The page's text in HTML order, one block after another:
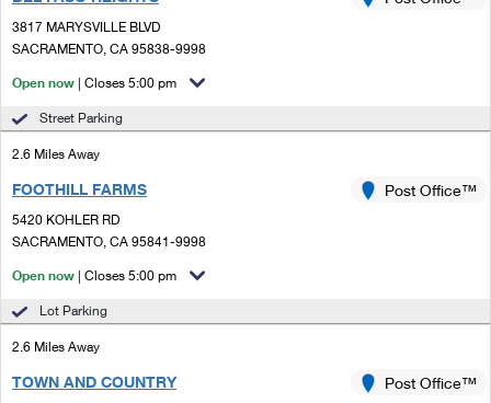
Ship to USPS Smart Locker
Custom Mail, Cards, & Envelopes
Postage Prices
Mail & Shipping Services
Priority Mail Express
Priority Mail
First-Class Mail
Mailbox Guidelines
Mail for the Deceased
Customized Direct Mail
Political Mail
USPS Connect
eCommerce
Local
Postage Options
Shipping Internationally Online
International Insurance & Extra Services
Completing Customs Forms
Sending Money Abroad
Comparing International Shipping
Services
Priority Mail Express International
3817 MARYSVILLE BLVD
SACRAMENTO, CA 95838-9998
Open now | Closes 5:00 pm
Street Parking
2.6 Miles Away
FOOTHILL FARMS
5420 KOHLER RD
SACRAMENTO, CA 95841-9998
Post Office™
Open now | Closes 5:00 pm
Lot Parking
2.6 Miles Away
TOWN AND COUNTRY Post Office™